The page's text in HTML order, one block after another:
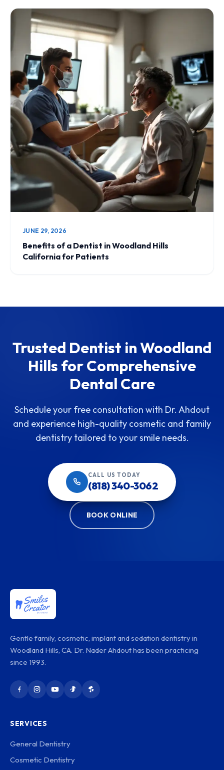
JUNE 29, 2026
Benefits of a Dentist in Woodland Hills
California for Patients
Trusted Dentist in Woodland
Hills for Comprehensive
Dental Care
Schedule your free consultation with Dr. Ahdout
and experience high-quality cosmetic and family
dentistry tailored to your smile needs.
CALL US TODAY
(818) 340-3062
BOOK ONLINE
Gentle family, cosmetic, implant and sedation dentistry in
Woodland Hills, CA. Dr. Nader Ahdout has been practicing
since 1993.
SERVICES
General Dentistry
Cosmetic Dentistry